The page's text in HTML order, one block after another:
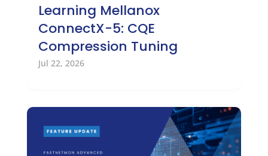
Learning Mellanox
ConnectX-5: CQE
Compression Tuning
Jul 22, 2026